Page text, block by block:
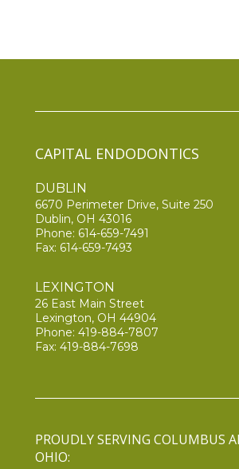
CAPITAL ENDODONTICS
DUBLIN
6670 Perimeter Drive, Suite 250
Dublin, OH 43016
Phone: 614-659-7491
Fax: 614-659-7493
LEXINGTON
26 East Main Street
Lexington, OH 44904
Phone: 419-884-7807
Fax: 419-884-7698
PROUDLY SERVING COLUMBUS
OHIO: